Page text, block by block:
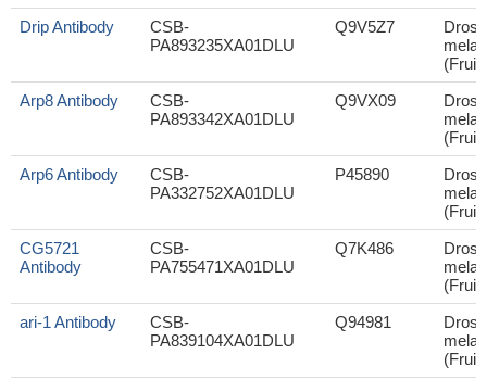
Drip Antibody
CSB-
PA893235XA01DLU
Q9V5Z7
(Fruit
Arp8 Antibody
CSB-
PA893342XA01DLU
Q9VX09
(Fruit
Arp6 Antibody
CSB-
PA332752XA01DLU
P45890
(Fruit
CG5721
Antibody
CSB-
PA755471XA01DLU
Q7K486
(Fruit
ari-1 Antibody
CSB-
PA839104XA01DLU
Q94981
(Fruit